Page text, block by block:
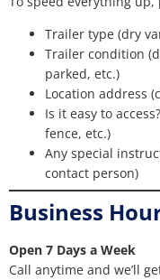
Trailer type (dry
Trailer condition
parked, etc.)
Location address
Is it easy to
fence, etc.)
Any special
contact person)
Business
Open 7 Days a Week
Call anytime and we’ll